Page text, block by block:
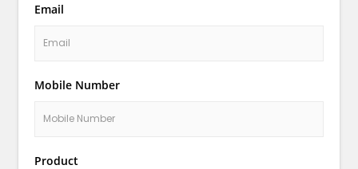
Email
Mobile Number
Product